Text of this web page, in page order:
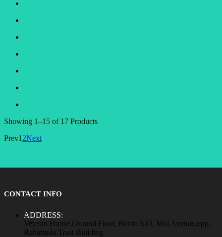
Showing 1–15 of 17 Products
Prev1 2Next
CONTACT INFO
ADDRESS:
Veteran House,Ground Floor, Room S10. Moi Avenue,opp.
Rahimtula Trust Building